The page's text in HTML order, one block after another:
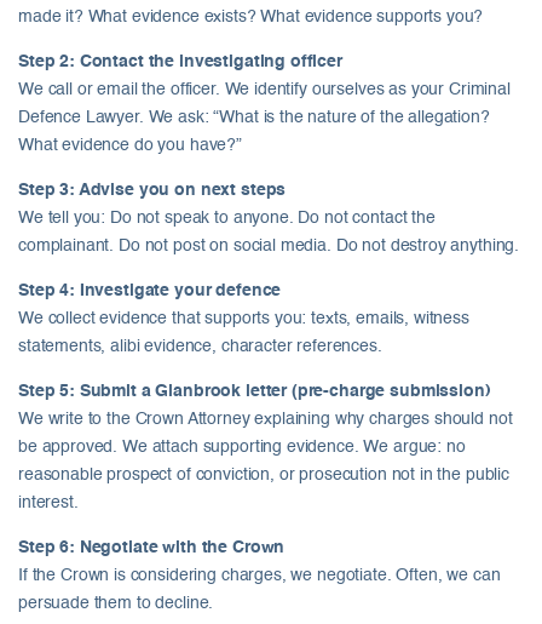
made it? What evidence exists? What evidence supports you?
Step 2: Contact the investigating officer
We call or email the officer. We identify ourselves as your Criminal
Defence Lawyer. We ask: “What is the nature of the allegation?
What evidence do you have?”
Step 3: Advise you on next steps
We tell you: Do not speak to anyone. Do not contact the
complainant. Do not post on social media. Do not destroy anything.
Step 4: Investigate your defence
We collect evidence that supports you: texts, emails, witness
statements, alibi evidence, character references.
Step 5: Submit a Glanbrook letter (pre-charge submission)
We write to the Crown Attorney explaining why charges should not
be approved. We attach supporting evidence. We argue: no
reasonable prospect of conviction, or prosecution not in the public
interest.
Step 6: Negotiate with the Crown
If the Crown is considering charges, we negotiate. Often, we can
persuade them to decline.